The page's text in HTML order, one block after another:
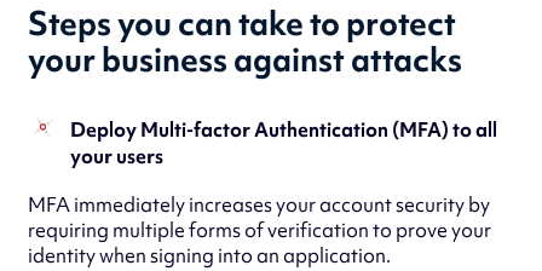
Steps you can take to protect
your business against attacks
Deploy Multi-factor Authentication (MFA) to all
your users
MFA immediately increases your account security by
requiring multiple forms of verification to prove your
identity when signing into an application.